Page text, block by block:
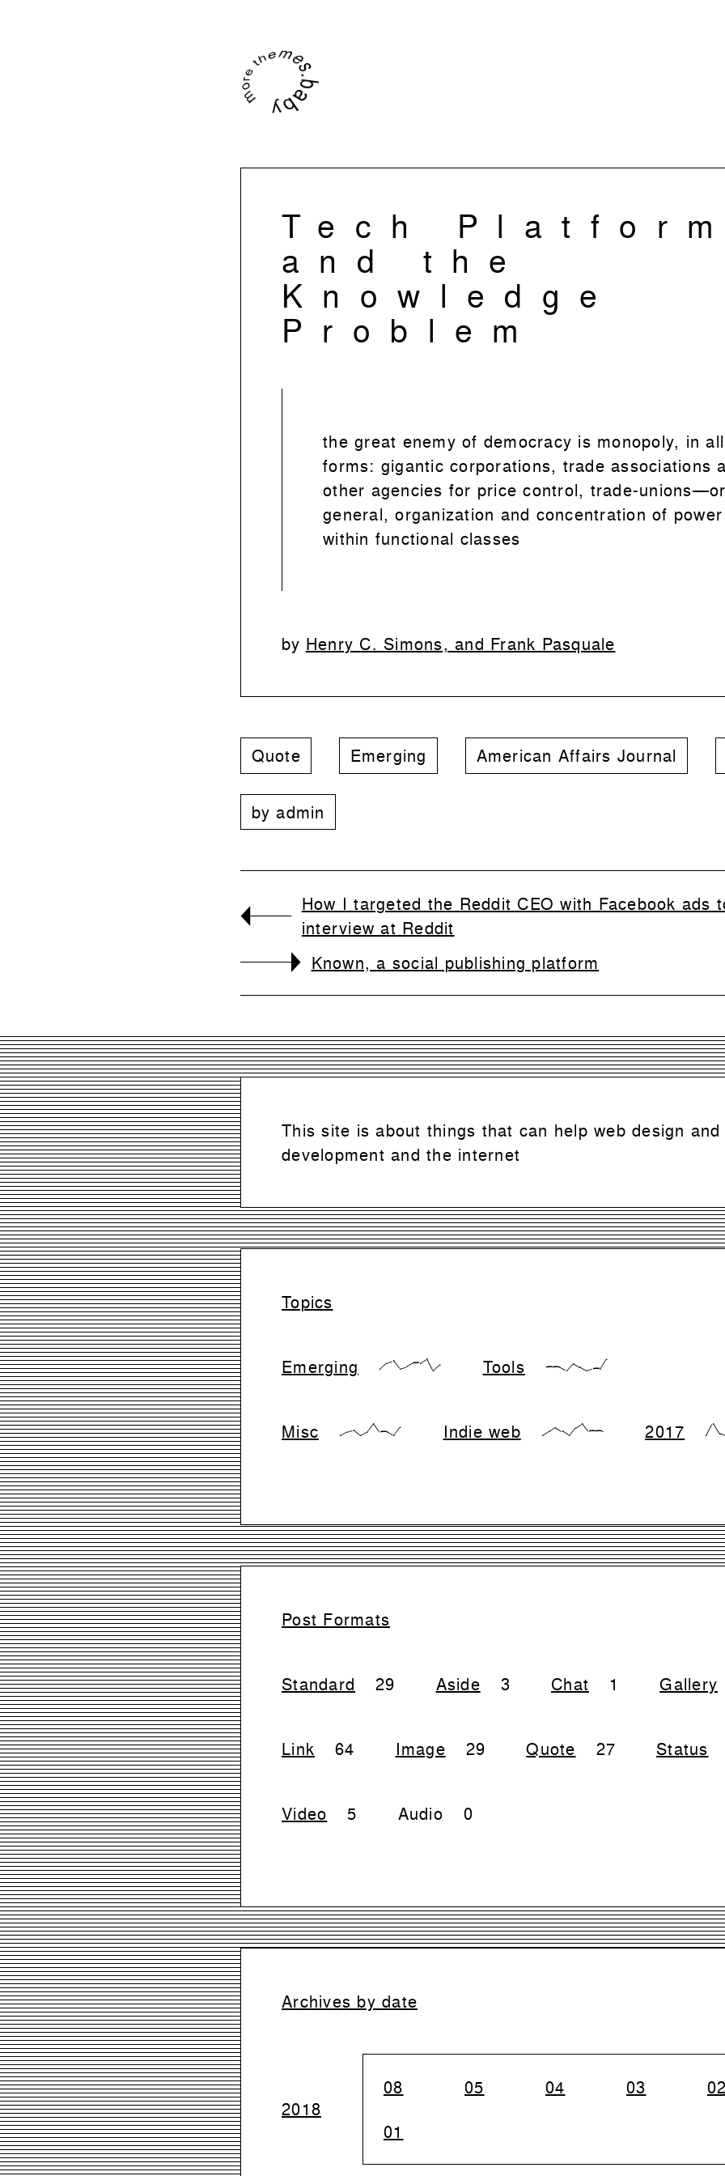
Tech
and the
Knowledge
Problem
the great enemy of democracy is monopoly, in
forms: gigantic corporations, trade associations
other agencies for price control, trade-
general, organization and concentration of power
within functional classes
Henry C. Simons, and Frank Pasquale
Quote Emerging American Affairs Journal
byadmin
How I targeted the Reddit CEO with Facebook ads
interview at Reddit
Known, a social publishing platform
This site is about things that can help web design and
development and the internet
Topics
Emerging {17,66,83,17,33,66,66,99,0,50} Tools {28,28,28,0,57,28,0,14,14,99}
Misc {0,28,42,0,28,99,28,28,0,71} Indie web {0,33,66,33,0,66,99,33,33,33} 2017
Post Formats
Standard 29 Aside 3 Chat 1 Gallery
Link 64 Image 29 Quote 27 Status
Video 5 Audio 0
Archives by date
2018
08 05 04 03
01